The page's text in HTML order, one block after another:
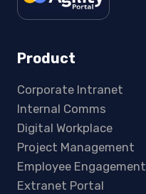
Product
Corporate Intranet
Internal Comms
Digital Workplace
Project Management
Employee Engagement
Extranet Portal